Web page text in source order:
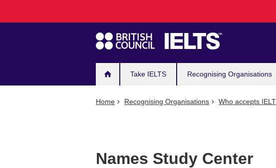
navigation
Take IELTS Recognising Organisations
Home Recognising Organisations Who accepts
Names Study Center